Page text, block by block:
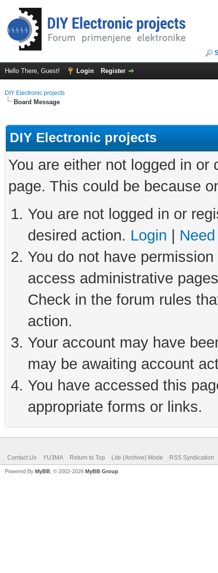
Hello There, Guest! Login Register
DIY Electronic projects
Board Message
DIY Electronic projects
You are either not logged in
page. This could be because
You are not logged in or
desired action. Login
You do not have
access administrative
Check in the forum rules
action.
Your account may have
may be awaiting account
You have accessed this
appropriate forms or links.
Contact Us YU3MA Return to Top Lite (Archive) Mode RSS Syndication
Powered By MyBB , © 2002-2026 MyBB Group